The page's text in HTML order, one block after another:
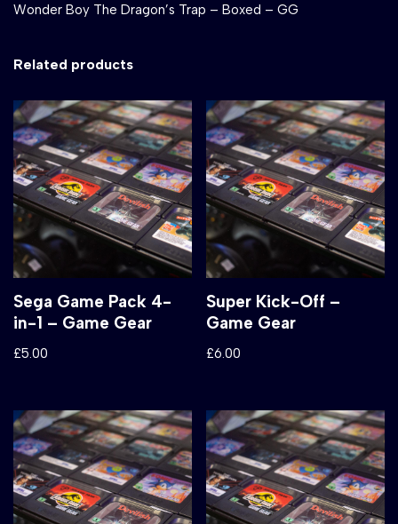
Wonder Boy The Dragon’s Trap – Boxed – GG
Related products
Sega Game Pack 4-
in-1 – Game Gear
£5.00
Super Kick-Off –
Game Gear
£6.00